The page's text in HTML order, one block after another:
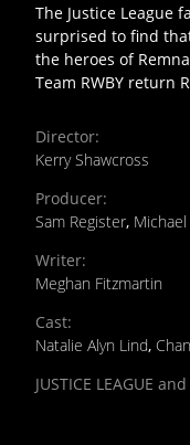
The Justice League
surprised to find
the heroes of
Team RWBY return
Director:
Kerry Shawcross
Producer:
Sam Register, Michael
Writer:
Meghan Fitzmartin
Cast:
Natalie Alyn Lind,
JUSTICE LEAGUE